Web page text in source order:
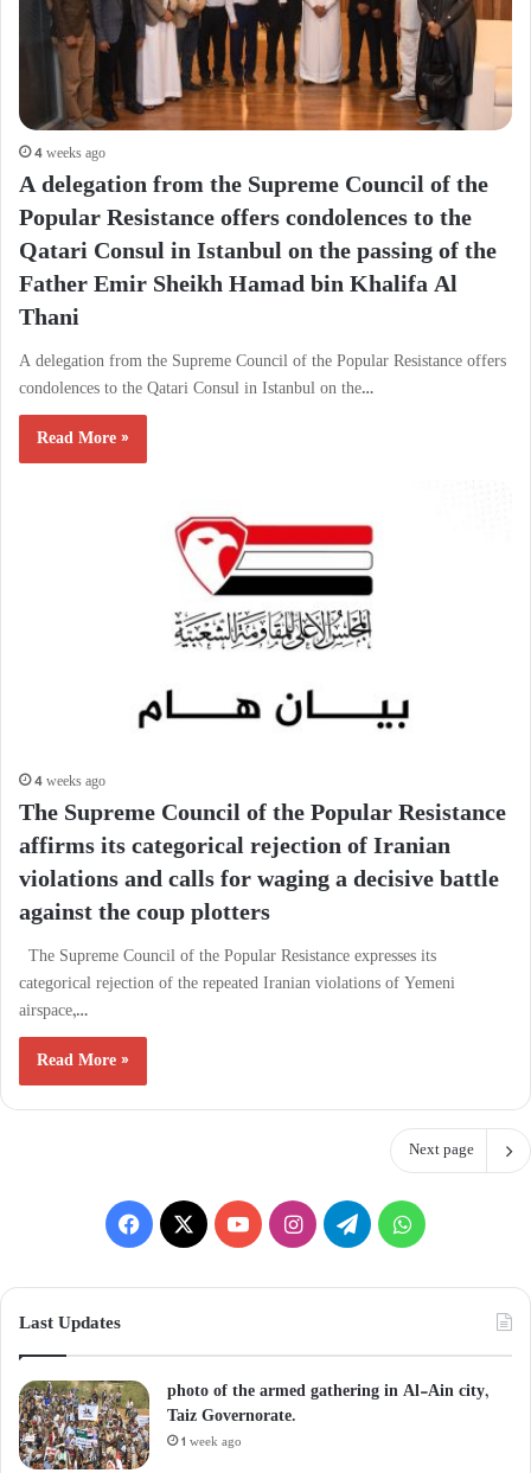
4 weeks ago
A delegation from the Supreme Council of the
Popular Resistance offers condolences to the
Qatari Consul in Istanbul on the passing of the
Father Emir Sheikh Hamad bin Khalifa Al
Thani
A delegation from the Supreme Council of the Popular Resistance offers
condolences to the Qatari Consul in Istanbul on the…
Read More »
4 weeks ago
The Supreme Council of the Popular Resistance
affirms its categorical rejection of Iranian
violations and calls for waging a decisive battle
against the coup plotters
The Supreme Council of the Popular Resistance expresses its
categorical rejection of the repeated Iranian violations of Yemeni
airspace,…
Read More »
Next page
Facebook
X YouTubeInstagramTelegramWhatsApp
Last Updates
photo of the armed gathering in Al-Ain city,
Taiz Governorate.
1 week ago